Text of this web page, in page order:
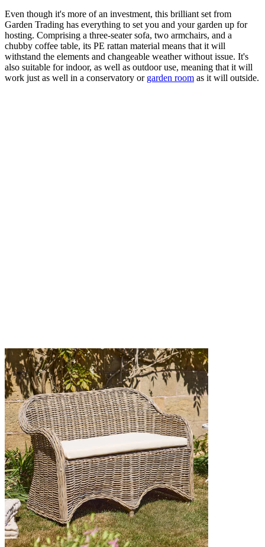
Even though it's more of an investment, this brilliant set from
Garden Trading has everything to set you and your garden up for
hosting. Comprising a three-seater sofa, two armchairs, and a
chubby coffee table, its PE rattan material means that it will
withstand the elements and changeable weather without issue. It's
also suitable for indoor, as well as outdoor use, meaning that it will
work just as well in a conservatory or garden room as it will outside.